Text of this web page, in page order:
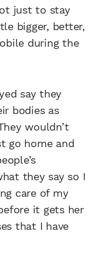
just to stay
bigger, better,
during the
say they
bodies as
wouldn’t
go home and
they say so I
care of my
it gets her
that I have